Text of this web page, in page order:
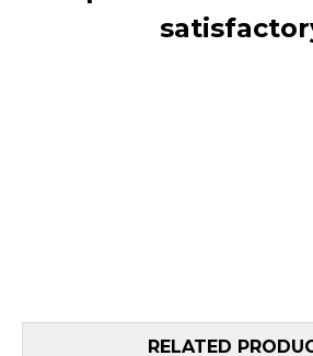
RELATED